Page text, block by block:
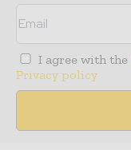
I agree with the
Privacy policy